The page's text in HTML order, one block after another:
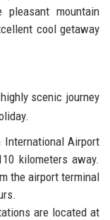
mountain
cool getaway
scenic journey
International Airport
kilometers away.
the airport terminal
are located at